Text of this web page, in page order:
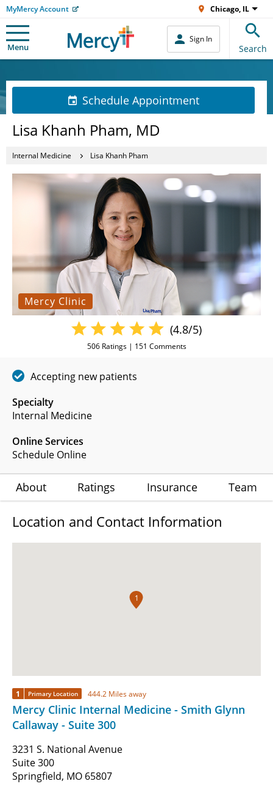
MyMercy Account Chicago, IL
Menu
Sign In
Search
Schedule Appointment
Lisa Khanh Pham, MD
Internal Medicine Lisa Khanh Pham
Mercy Clinic
Specialty
Internal Medicine
Online Services
Schedule Online
(4.8/5)
506Ratings | 151 Comments
Accepting new patients
About Ratings Insurance Team
Location and Contact Information
1
1 Primary Location 444.2 Miles away
Mercy Clinic Internal Medicine - Smith Glynn
Callaway - Suite 300
3231 S. National Avenue
Suite 300
Springfield, MO 65807